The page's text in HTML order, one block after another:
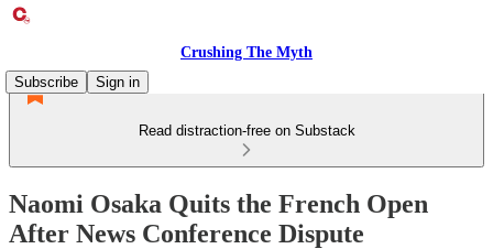
Crushing The Myth
Subscribe
Sign in
Read distraction-free on Substack
Naomi Osaka Quits the French Open
After News Conference Dispute